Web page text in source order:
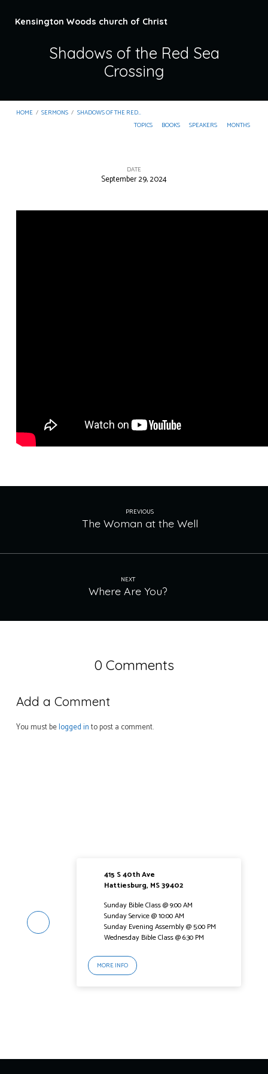
Kensington Woods church of Christ
Shadows of the Red Sea
Crossing
HOME / SERMONS / SHADOWS OF THE RED…
TOPICS
BOOKS SPEAKERS MONTHS
of
DATE
September 29, 2024
PREVIOUS
The Woman at the Well
NEXT
Where Are You?
0 Comments
Add a Comment
You must belogged into post a comment.
415 S 40th Ave
Hattiesburg, MS 39402
Sunday Bible Class @ 9:00 AM
Sunday Service @ 10:00 AM
Sunday Evening Assembly @ 5:00 PM
Wednesday Bible Class @ 6:30 PM
MORE INFO